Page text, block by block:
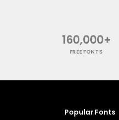
160,000+
FREE FONTS
Popular Fonts